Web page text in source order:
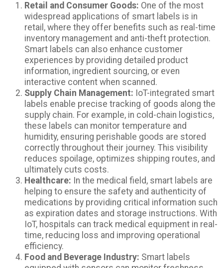
Retail and Consumer Goods: One of the most
widespread applications of smart labels is in
retail, where they offer benefits such as real-time
inventory management and anti-theft protection.
Smart labels can also enhance customer
experiences by providing detailed product
information, ingredient sourcing, or even
interactive content when scanned.
Supply Chain Management: IoT-integrated smart
labels enable precise tracking of goods along the
supply chain. For example, in cold-chain logistics,
these labels can monitor temperature and
humidity, ensuring perishable goods are stored
correctly throughout their journey. This visibility
reduces spoilage, optimizes shipping routes, and
ultimately cuts costs.
Healthcare: In the medical field, smart labels are
helping to ensure the safety and authenticity of
medications by providing critical information such
as expiration dates and storage instructions. With
IoT, hospitals can track medical equipment in real-
time, reducing loss and improving operational
efficiency.
Food and Beverage Industry: Smart labels